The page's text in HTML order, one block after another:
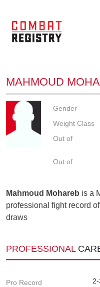
MAHMOUD
Gender
Weight Class
Out of
Out of
Mahmoud Mohareb is a
professional fight record
draws
PROFESSIONAL
Pro Record